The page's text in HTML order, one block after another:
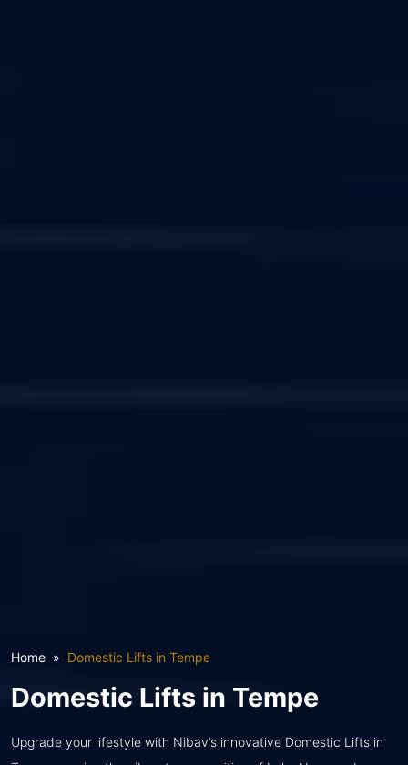
Home Domestic Lifts in Tempe
Domestic Lifts in Tempe
Upgrade your lifestyle with Nibav’s innovative Domestic Lifts in